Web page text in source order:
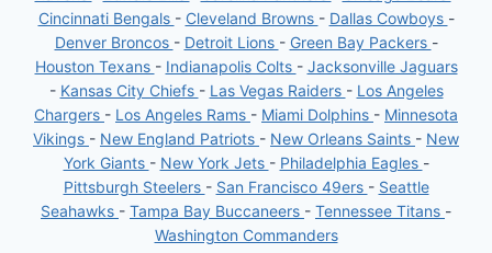
Cincinnati Bengals - Cleveland Browns - Dallas Cowboys -
Denver Broncos - Detroit Lions - Green Bay Packers -
Houston Texans - Indianapolis Colts - Jacksonville Jaguars
- Kansas City Chiefs - Las Vegas Raiders - Los Angeles
Chargers - Los Angeles Rams - Miami Dolphins - Minnesota
Vikings - New England Patriots - New Orleans Saints - New
York Giants - New York Jets - Philadelphia Eagles -
Pittsburgh Steelers - San Francisco 49ers - Seattle
Seahawks - Tampa Bay Buccaneers - Tennessee Titans -
Washington Commanders